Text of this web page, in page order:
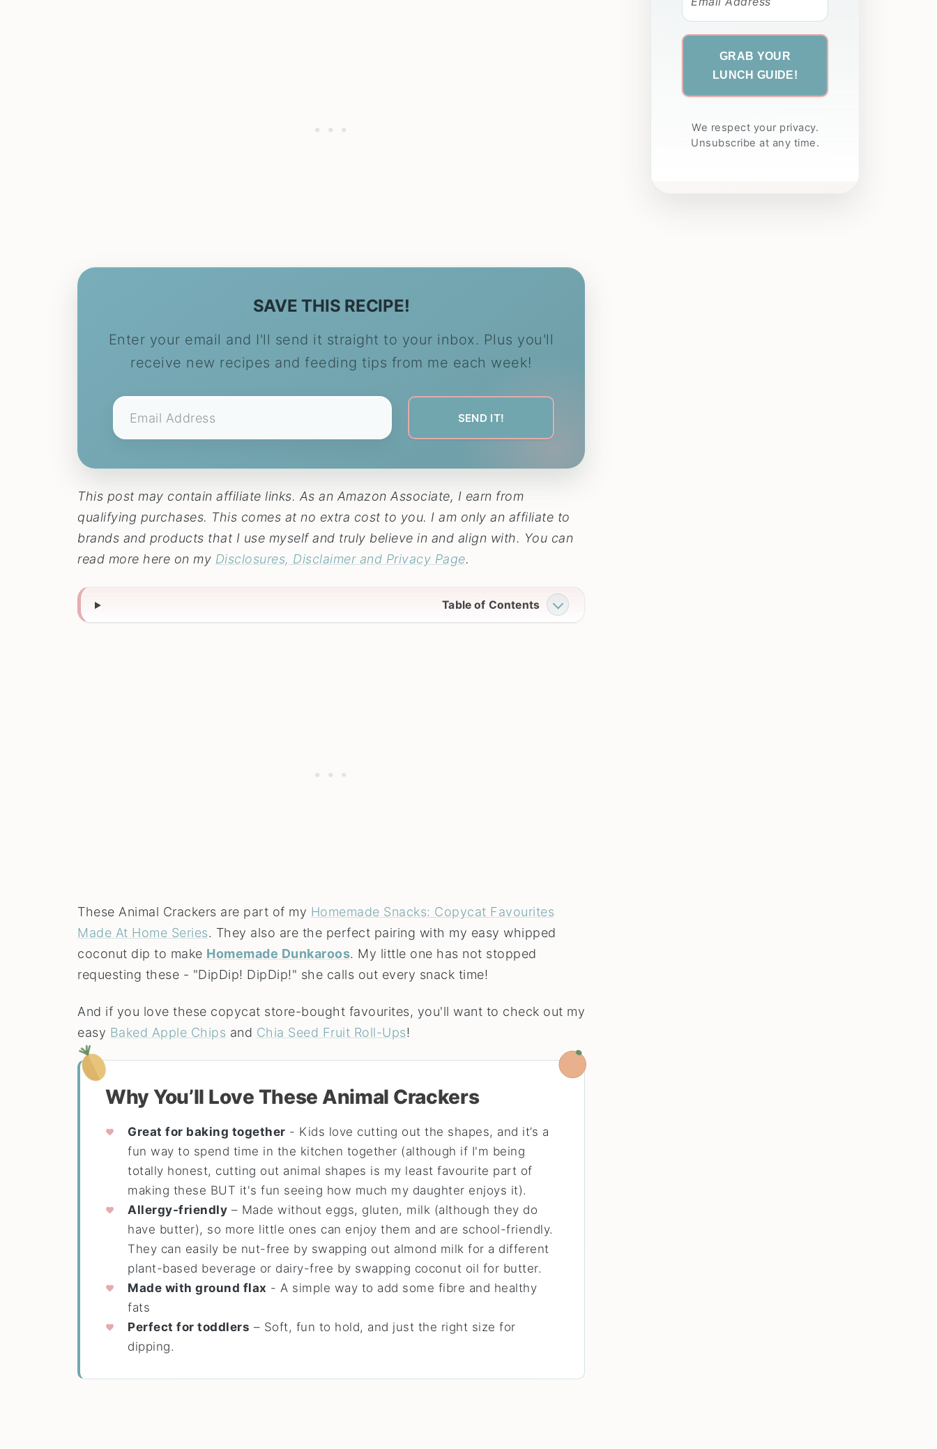
SAVE THIS RECIPE!
Enter your email and I'll send it straight to your inbox. Plus you'll
receive new recipes and feeding tips from me each week!
This post may contain affiliate links. As an Amazon Associate, I earn from
qualifying purchases. This comes at no extra cost to you. I am only an affiliate to
brands and products that I use myself and truly believe in and align with. You can
read more here on my Disclosures, Disclaimer and Privacy Page.
Table of Contents
These Animal Crackers are part of my Homemade Snacks: Copycat Favourites
Made At Home Series. They also are the perfect pairing with my easy whipped
coconut dip to make Homemade Dunkaroos. My little one has not stopped
requesting these - "DipDip! DipDip!" she calls out every snack time!
And if you love these copycat store-bought favourites, you'll want to check out my
easy Baked Apple Chips and Chia Seed Fruit Roll-Ups!
Why You’ll Love These Animal Crackers
Great for baking together - Kids love cutting out the shapes, and it’s a
fun way to spend time in the kitchen together (although if I'm being
totally honest, cutting out animal shapes is my least favourite part of
making these BUT it's fun seeing how much my daughter enjoys it).
Allergy-friendly – Made without eggs, gluten, milk (although they do
have butter), so more little ones can enjoy them and are school-friendly.
They can easily be nut-free by swapping out almond milk for a different
plant-based beverage or dairy-free by swapping coconut oil for butter.
Made with ground flax - A simple way to add some fibre and healthy
fats
Perfect for toddlers – Soft, fun to hold, and just the right size for
dipping.
GRAB YOUR
LUNCH GUIDE!
We respect your privacy.
Unsubscribe at any time.